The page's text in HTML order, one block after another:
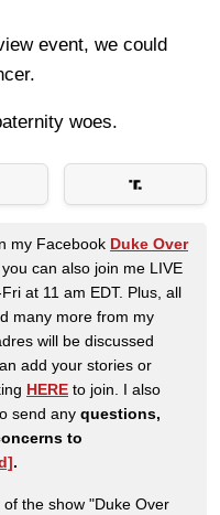
event, we could
woes.
my Facebook Duke Over
can also join me LIVE
at 11 am EDT. Plus, all
many more from my
will be discussed
add your stories or
HERE to join. I also
send any questions,
to
.
the show "Duke Over